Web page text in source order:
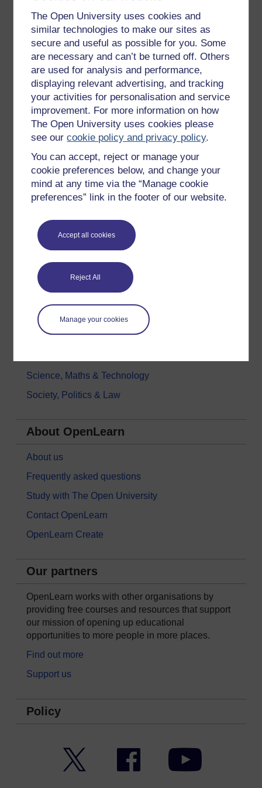
The Open University uses cookies and
similar technologies to make our sites as
secure and useful as possible for you. Some
are necessary and can’t be turned off. Others
are used for analysis and performance,
displaying relevant advertising, and tracking
your activities for personalisation and service
improvement. For more information on how
The Open University uses cookies please
see ourcookie policy and privacy policy.
You can accept, reject or manage your
cookie preferences below, and change your
mind at any time via the “Manage cookie
preferences” link in the footer of our website.
Accept all cookies
Reject All
Manage your cookies
Get started with OpenLearn
New to OpenLearn
Try something popular
All our free courses
Badged courses
Free learning hubs
Games, quizzes & activities
Subscribe to our newsletter
OpenLearn Cymru
Digital & Computing
Health, Sports & Psychology
Languages
Money & Business
Science, Maths & Technology
Society, Politics & Law
About OpenLearn
About us
Frequently asked questions
Study with The Open University
Contact OpenLearn
OpenLearn Create
Our partners
OpenLearn works with other organisations by
providing free courses and resources that support
our mission of opening up educational
opportunities to more people in more places.
Find out more
Support us
Policy
Facebook YouTube